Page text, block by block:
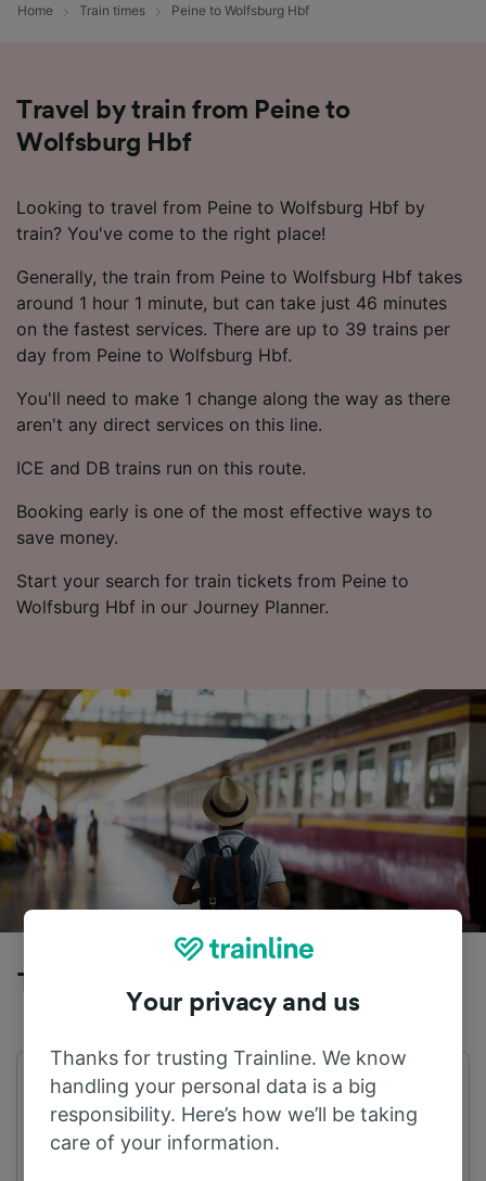
Home Train times Peine to Wolfsburg Hbf
Travel by train from Peine to
Wolfsburg Hbf
Looking to travel from Peine to Wolfsburg Hbf by
train? You've come to the right place!
Generally, the train from Peine to Wolfsburg Hbf takes
around 1 hour 1 minute, but can take just 46 minutes
on the fastest services. There are up to 39 trains per
day from Peine to Wolfsburg Hbf.
You'll need to make 1 change along the way as there
aren't any direct services on this line.
ICE and DB trains run on this route.
Booking early is one of the most effective ways to
save money.
Start your search for train tickets from Peine to
Wolfsburg Hbf in our Journey Planner.
Trains to Wolfsburg Hbf from Peine
First train
01:40
Last train
23:38
Your privacy and us
Thanks for trusting Trainline. We know
handling your personal data is a big
responsibility. Here’s how we’ll be taking
care of your information.